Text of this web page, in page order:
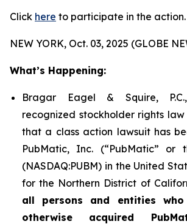
Click here to participate in the action.
NEW YORK, Oct. 03, 2025 (GLOBE
What’s Happening:
Bragar Eagel & Squire,
recognized stockholder rights law
that a class action lawsuit has
PubMatic, Inc. (“PubMatic” or
(NASDAQ:PUBM) in the United
for the Northern District of
all persons and entities
otherwise acquired